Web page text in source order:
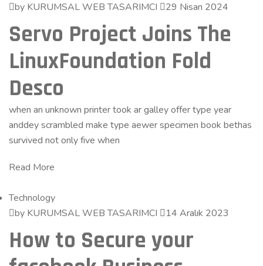
by KURUMSAL WEB TASARIMCI
29 Nisan 2024
Servo Project Joins The
LinuxFoundation Fold
Desco
when an unknown printer took ar galley offer type year
anddey scrambled make type aewer specimen book bethas
survived not only five when
Read More
Technology
by KURUMSAL WEB TASARIMCI
14 Aralık 2023
How to Secure your